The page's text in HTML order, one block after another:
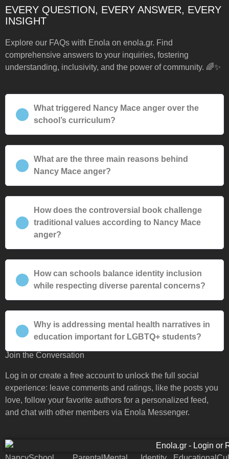
EVERY QUESTION, EVERY ANSWER, EVERY
INSIGHT
Explore our FAQs with Enola on enola.gr. Find
comprehensive answers to your inquiries, fostering
understanding, inclusivity, and the power of community. 🌈✨
What triggered Nancy Mace anger over the
school’s curriculum?
What are the three main reasons behind
Nancy Mace anger?
How does the controversial book challenge
traditional values according to Nancy Mace
anger?
How can schools balance identity inclusion
while respecting diverse parental concerns?
Why is addressing mental health narratives in
education important for LGBTQ+ students?
Join the Conversation
Log in or create a free account to unlock the full social
experience: leave comments and ratings, like the posts you
love, follow your favorite authors for a personalized feed,
and chat with other members via Enola Messenger.